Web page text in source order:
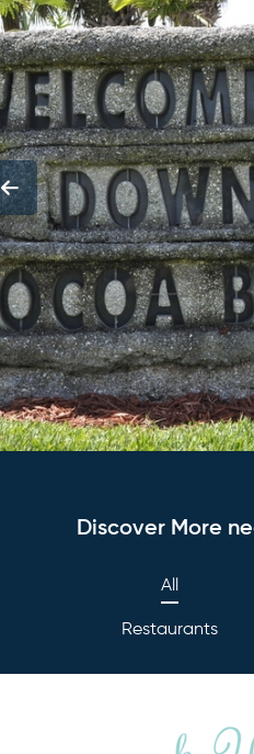
Discover More
All
Restaurants